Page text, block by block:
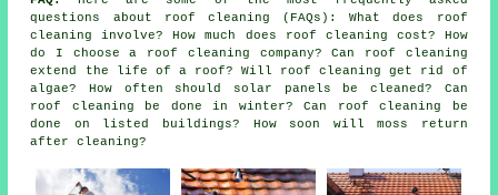
questions about
roof cleaning (FAQs): What does roof
cleaning involve? How much does roof cleaning cost? How
do I choose a roof cleaning company? Can roof cleaning
extend the life of a roof? Will roof cleaning get rid of
algae? How often should solar panels be cleaned? Can
roof cleaning be done in winter? Can roof cleaning be
done on listed buildings? How soon will moss return
after cleaning?